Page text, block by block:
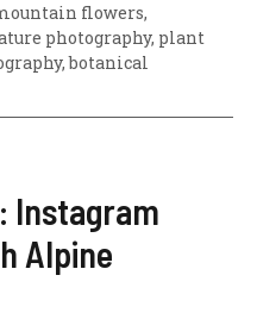
flowers,
photography, plant
botanical
Instagram
Alpine